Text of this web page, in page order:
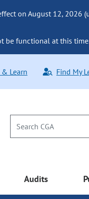
on August 12, 2026
be functional at this
Learn Find My
Audits